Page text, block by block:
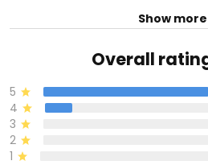
Show more
Overall
5
4
3
2
1